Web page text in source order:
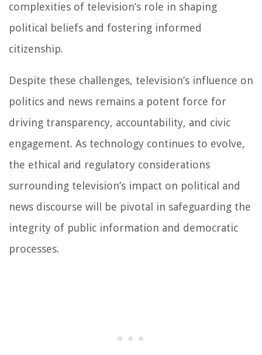
complexities of television’s role in shaping
political beliefs and fostering informed
citizenship.
Despite these challenges, television’s influence on
politics and news remains a potent force for
driving transparency, accountability, and civic
engagement. As technology continues to evolve,
the ethical and regulatory considerations
surrounding television’s impact on political and
news discourse will be pivotal in safeguarding the
integrity of public information and democratic
processes.